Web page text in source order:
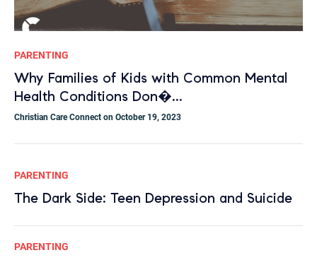
PARENTING
Why Families of Kids with Common Mental
Health Conditions Don�...
Christian Care Connect on October 19, 2023
PARENTING
The Dark Side: Teen Depression and Suicide
PARENTING